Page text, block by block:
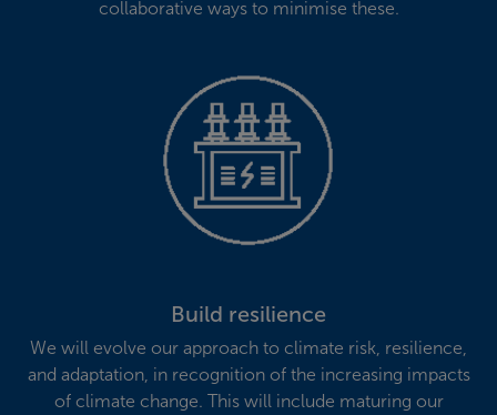
collaborative ways to minimise these.
Build resilience
We will evolve our approach to climate risk, resilience,
and adaptation, in recognition of the increasing impacts
of climate change. This will include maturing our